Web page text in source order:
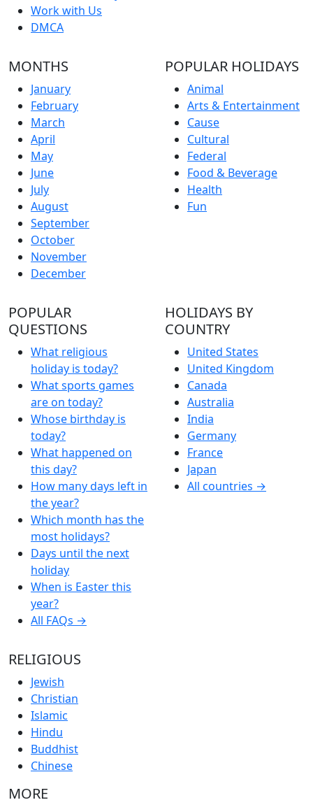
Work with Us
DMCA
MONTHS
January
February
March
April
May
June
July
August
September
October
November
December
POPULAR HOLIDAYS
Animal
Arts & Entertainment
Cause
Cultural
Federal
Food & Beverage
Health
Fun
POPULAR
QUESTIONS
What religious
holiday is today?
What sports games
are on today?
Whose birthday is
today?
What happened on
this day?
How many days left in
the year?
Which month has the
most holidays?
Days until the next
holiday
When is Easter this
year?
All FAQs →
HOLIDAYS BY
COUNTRY
United States
United Kingdom
Canada
Australia
India
Germany
France
Japan
All countries →
RELIGIOUS
Jewish
Christian
Islamic
Hindu
Buddhist
Chinese
MORE